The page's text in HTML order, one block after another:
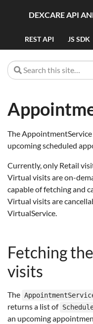
DEXCARE API
REST API JS SDK
The
upcoming scheduled
Currently, only Retail
Virtual visits are on-
capable of fetching and
Virtual visits are
VirtualService.
Fetching
visits
The
returns a list of
an upcoming